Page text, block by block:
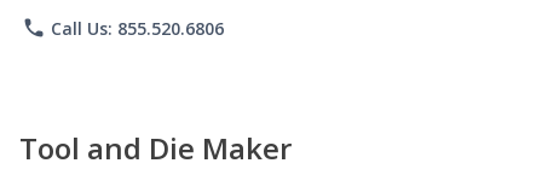
phone Call Us: 855.520.6806
Tool and Die Maker